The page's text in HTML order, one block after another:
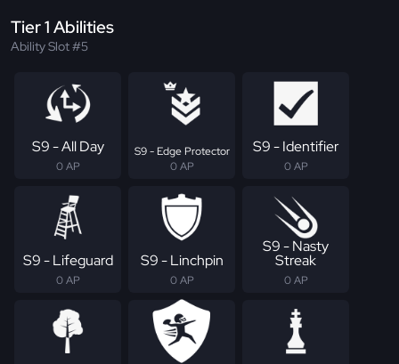
Tier 1 Abilities
Ability Slot #5
S9 - All Day
0 AP
S9 - Edge Protector
0 AP
S9 - Identifier
0 AP
S9 - Lifeguard
0 AP
S9 - Linchpin
0 AP
S9 - Nasty
Streak
0 AP